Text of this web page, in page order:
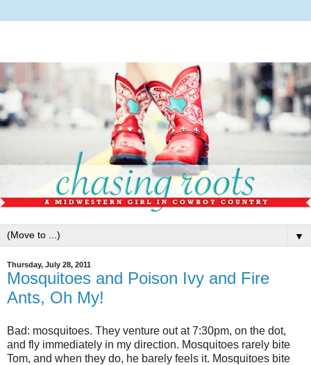
▼
Thursday, July 28, 2011
Mosquitoes and Poison Ivy and Fire
Ants, Oh My!
Bad: mosquitoes. They venture out at 7:30pm, on the dot,
and fly immediately in my direction. Mosquitoes rarely bite
Tom, and when they do, he barely feels it. Mosquitoes bite